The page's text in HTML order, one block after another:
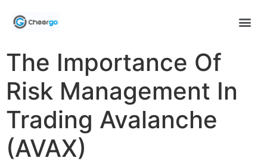
The Importance Of
Risk Management In
Trading Avalanche
(AVAX)